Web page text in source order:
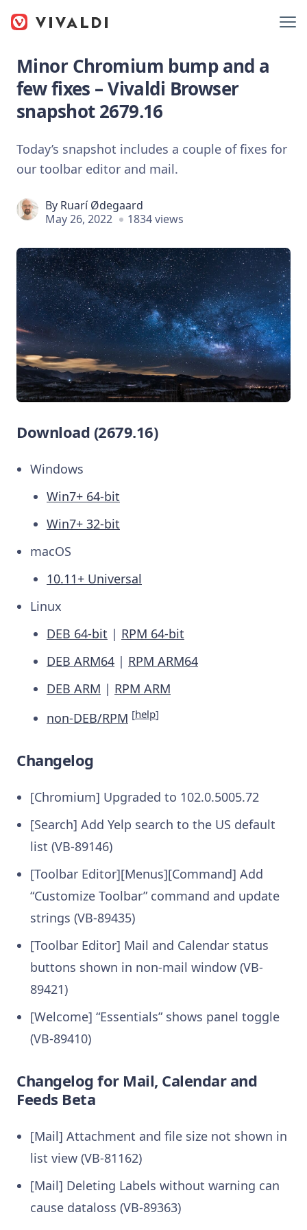
Minor Chromium bump and a
few fixes – Vivaldi Browser
snapshot 2679.16
Today’s snapshot includes a couple of fixes for
our toolbar editor and mail.
By Ruarí Ødegaard
May 26, 2022
1834 views
Download (2679.16)
Windows
Win7+ 64-bit
Win7+ 32-bit
macOS
10.11+ Universal
Linux
DEB 64-bit | RPM 64-bit
DEB ARM64 | RPM ARM64
DEB ARM | RPM ARM
non-DEB/RPM [help]
Changelog
[Chromium] Upgraded to 102.0.5005.72
[Search] Add Yelp search to the US default
list (VB-89146)
[Toolbar Editor][Menus][Command] Add
“Customize Toolbar” command and update
strings (VB-89435)
[Toolbar Editor] Mail and Calendar status
buttons shown in non-mail window (VB-
89421)
[Welcome] “Essentials” shows panel toggle
(VB-89410)
Changelog for Mail, Calendar and
Feeds Beta
[Mail] Attachment and file size not shown in
list view (VB-81162)
[Mail] Deleting Labels without warning can
cause dataloss (VB-89363)